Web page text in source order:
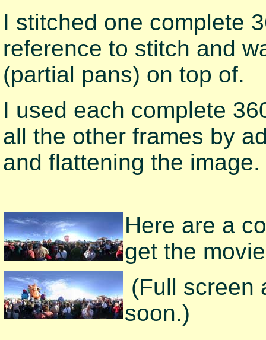
I stitched one complete
reference to stitch and
(partial pans) on top of.
I used each complete
all the other frames by
and flattening the image.
Here are a
get the
(Full screen
soon.)